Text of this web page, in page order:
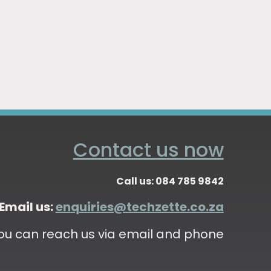
Contact us now
Call us: 084 785 9842
us:enquiries@techzette.co.za
can reach us via email and phone